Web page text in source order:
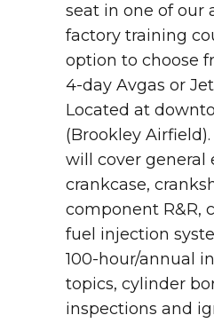
seat in one of our
factory training
option to choose
4-day Avgas or
Located at
(Brookley
will cover general
crankcase,
component R&R,
fuel injection
100-hour/annual
topics, cylinder
inspections and